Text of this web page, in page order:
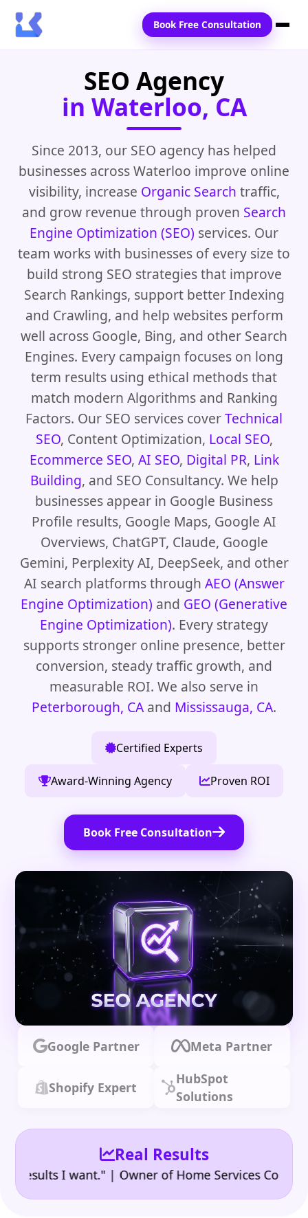
Blogs
Contact Us
Book Free Consultation
SEO Agency
in Waterloo, CA
Since 2013, our SEO agency has helped
businesses across Waterloo improve online
visibility, increase Organic Search traffic,
and grow revenue through proven Search
Engine Optimization (SEO) services. Our
team works with businesses of every size to
build strong SEO strategies that improve
Search Rankings, support better Indexing
and Crawling, and help websites perform
well across Google, Bing, and other Search
Engines. Every campaign focuses on long
term results using ethical methods that
match modern Algorithms and Ranking
Factors. Our SEO services coverTechnical
SEO, Content Optimization, Local SEO,
Ecommerce SEO, AI SEO, Digital PR, Link
Building, and SEO Consultancy. We help
businesses appear in Google Business
Profile results, Google Maps, Google AI
Overviews, ChatGPT, Claude, Google
Gemini, Perplexity AI, DeepSeek, and other
AI search platforms through AEO (Answer
Engine Optimization) and GEO (Generative
Engine Optimization). Every strategy
supports stronger online presence, better
conversion, steady traffic growth, and
measurable ROI. We also serve in
Peterborough, CA and Mississauga, CA.
Certified Experts
Award-Winning Agency Proven ROI
Book Free Consultation
Google Partner Meta Partner
Shopify Expert
HubSpot
Solutions
Real Results
I want." | Owner of Home Services Company